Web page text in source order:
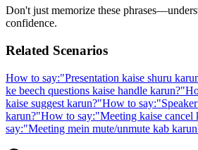
Don't just memorize these
confidence.
Related Scenarios
How to say:"Presentation kaise shuru
ke beech questions kaise handle karun?"
kaise suggest karun?"How to say:"
karun?"How to say:"Meeting kaise cancel
say:"Meeting mein mute/unmute kab